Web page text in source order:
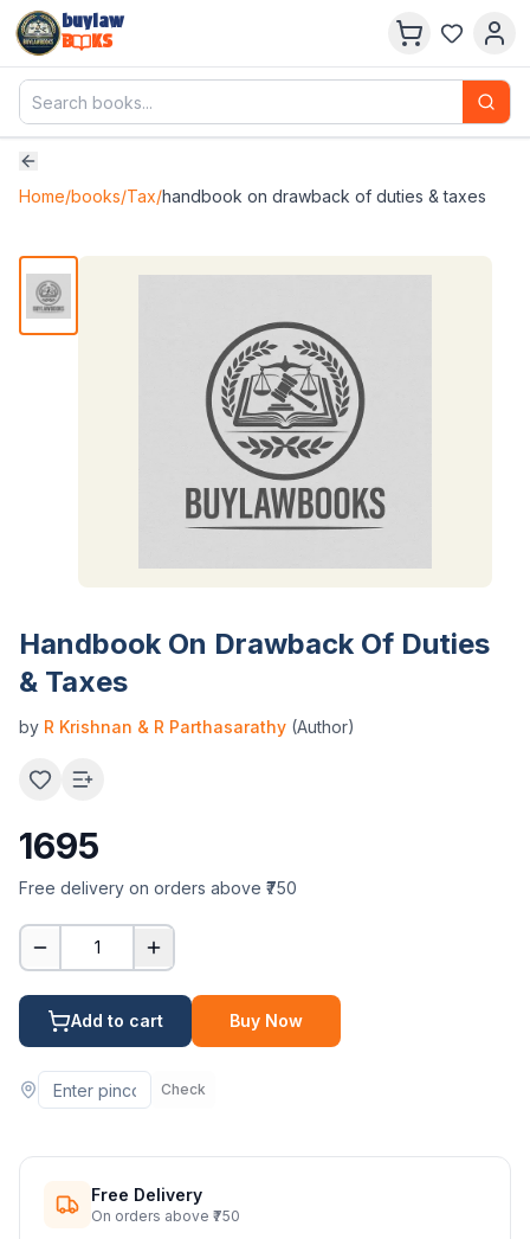
buylaw
B
KS
Home/books/Tax/handbook on drawback of duties & taxes
Handbook On Drawback Of Duties
& Taxes
by R Krishnan & R Parthasarathy (Author)
1695
Free delivery on orders above ₹750
1
Add to cart Buy Now
Check
Free Delivery
On orders above ₹750